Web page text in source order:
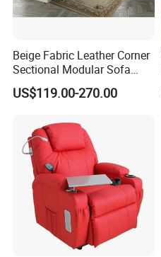
Beige Fabric Leather Corner
Sectional Modular Sofa
Furniture L Shape Couch
Recliner Sofa Set
US$119.00-270.00